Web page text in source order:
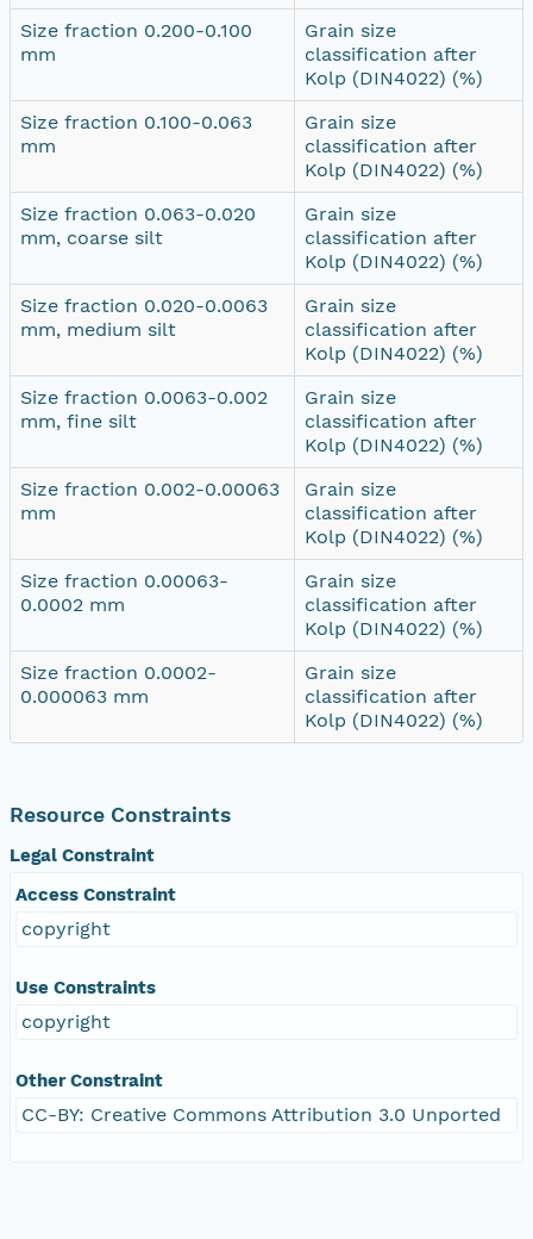
Size fraction 0.200-0.100
mm
Grain size
classification after
Kolp (DIN4022) (%)
Size fraction 0.100-0.063
mm
Grain size
classification after
Kolp (DIN4022) (%)
Size fraction 0.063-0.020
mm, coarse silt
Grain size
classification after
Kolp (DIN4022) (%)
Size fraction 0.020-0.0063
mm, medium silt
Grain size
classification after
Kolp (DIN4022) (%)
Size fraction 0.0063-0.002
mm, fine silt
Grain size
classification after
Kolp (DIN4022) (%)
Size fraction 0.002-0.00063
mm
Grain size
classification after
Kolp (DIN4022) (%)
Size fraction 0.00063-
0.0002 mm
Grain size
classification after
Kolp (DIN4022) (%)
Size fraction 0.0002-
0.000063 mm
Grain size
classification after
Kolp (DIN4022) (%)
Resource Constraints
Legal Constraint
Access Constraint
copyright
Use Constraints
copyright
Other Constraint
CC-BY: Creative Commons Attribution 3.0 Unported